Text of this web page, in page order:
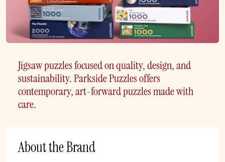
Jigsaw puzzles focused on quality, design, and
sustainability. Parkside Puzzles offers
contemporary, art-forward puzzles made with
care.
About the Brand